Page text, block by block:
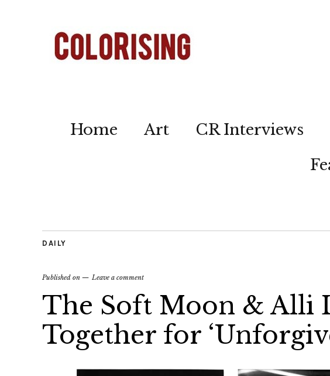
Home Art CR Interviews
DAILY
Published on Leave a comment
The Soft Moon & Alli
Together for